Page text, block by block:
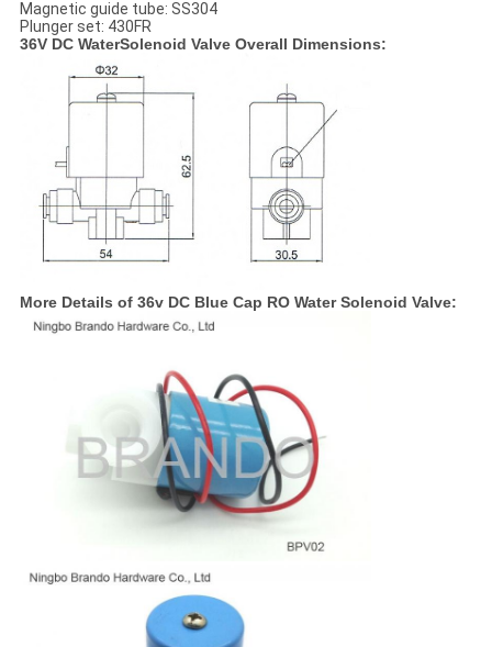
Magnetic guide tube: SS304
Plunger set: 430FR
36V DC WaterSolenoid Valve Overall Dimensions:
More Details of 36v DC Blue Cap RO Water Solenoid Valve: